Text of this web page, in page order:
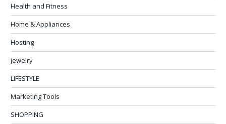
Health and Fitness
Home & Appliances
Hosting
jewelry
LIFESTYLE
Marketing Tools
SHOPPING